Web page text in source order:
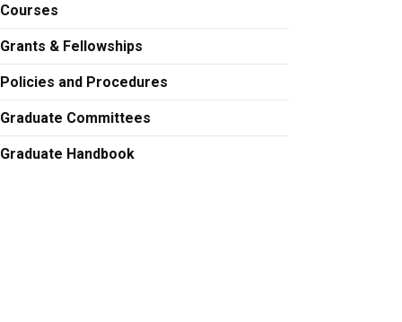
Courses
Grants & Fellowships
Policies and Procedures
Graduate Committees
Graduate Handbook